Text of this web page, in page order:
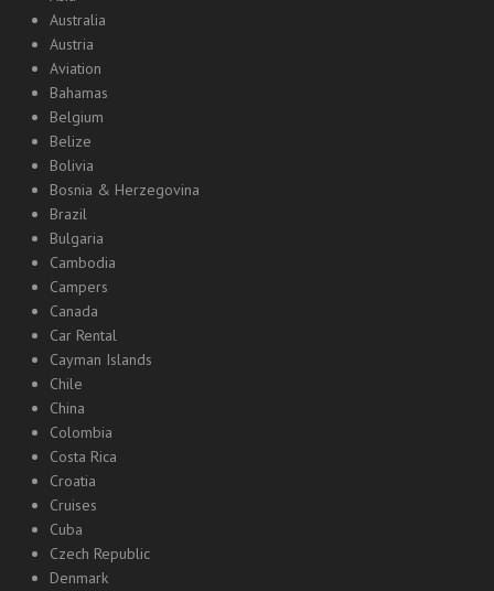
Australia
Austria
Aviation
Bahamas
Belgium
Belize
Bolivia
Bosnia & Herzegovina
Brazil
Bulgaria
Cambodia
Campers
Canada
Car Rental
Cayman Islands
Chile
China
Colombia
Costa Rica
Croatia
Cruises
Cuba
Czech Republic
Denmark